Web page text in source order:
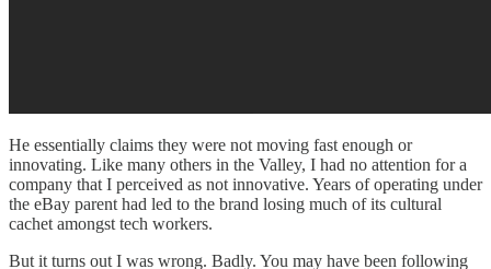
He essentially claims they were not moving fast enough or
innovating. Like many others in the Valley, I had no attention for a
company that I perceived as not innovative. Years of operating under
the eBay parent had led to the brand losing much of its cultural
cachet amongst tech workers.
But it turns out I was wrong. Badly. You may have been following